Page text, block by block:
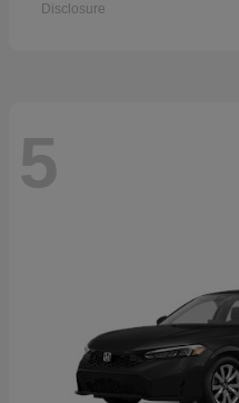
Disclosure
5